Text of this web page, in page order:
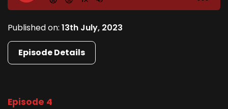
Published on: 13th July, 2023
Episode Details
Episode 4